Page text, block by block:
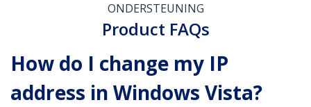
ONDERSTEUNING
Product FAQs
How do I change my IP
address in Windows Vista?